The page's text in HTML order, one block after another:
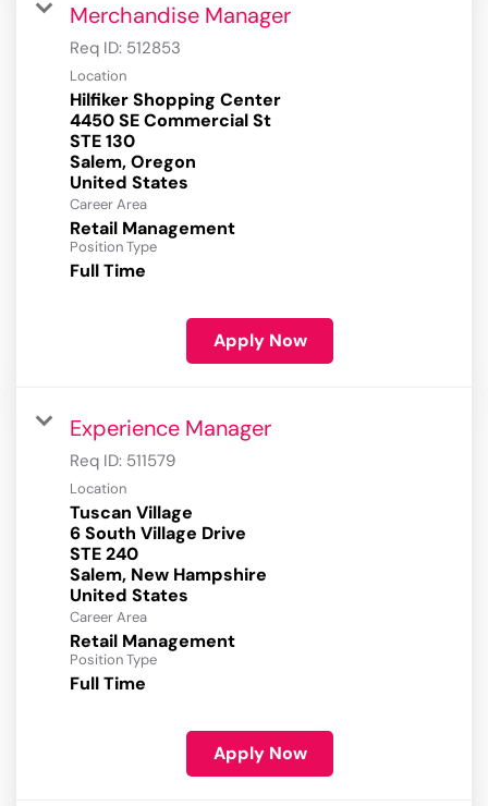
Merchandise Manager
Req ID: 512853
Location
Hilfiker Shopping Center
4450 SE Commercial St
STE 130
Salem, Oregon
Career Area
Retail Management
Position Type
Full Time
Apply Now
Experience Manager
Req ID: 511579
Location
Tuscan Village
6 South Village Drive
STE 240
Salem, New Hampshire
Career Area
Retail Management
Position Type
Full Time
Apply Now